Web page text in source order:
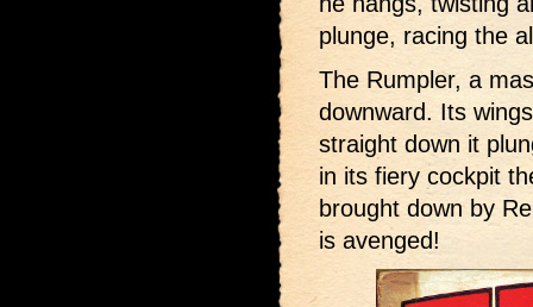
plunge, racing the
The Rumpler, a
downward. Its
straight down it
in its fiery cockpit
brought down by
is avenged!